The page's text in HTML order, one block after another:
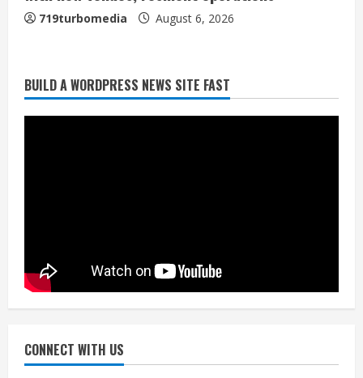
719turbomedia August 6, 2026
BUILD A WORDPRESS NEWS SITE FAST
CONNECT WITH US
Broncos trying to keep Sutton’s legs
fresh for long season
4
Kayaker dies after capsizing at Eleven